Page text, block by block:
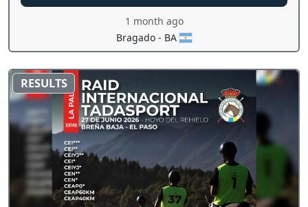
1 month ago
Bragado - BA
RESULTS